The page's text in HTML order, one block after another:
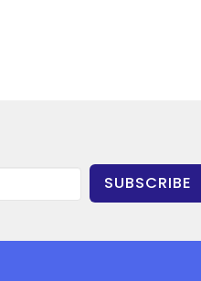
SUBSCRIBE